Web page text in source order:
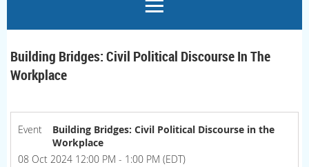
Building Bridges: Civil Political Discourse In The
Workplace
Event
Building Bridges: Civil Political Discourse in the
Workplace
08 Oct 2024 12:00 PM - 1:00 PM (EDT)